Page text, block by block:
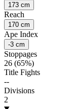
173 cm
Reach
170 cm
Ape Index
-3 cm
Stoppages
26 (65%)
Title Fights
--
Divisions
2